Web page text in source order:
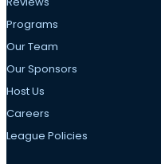
Programs
Our Team
Our Sponsors
Host Us
Careers
League Policies